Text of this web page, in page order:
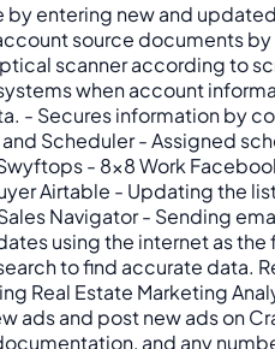
by entering new and
source documents
scanner according to
when account
- Secures information by
Scheduler - Assigned
- 8x8 Work
Airtable - Updating the
Navigator - Sending
using the internet as
to find accurate data.
Real Estate Marketing
ads and post new ads on
and any